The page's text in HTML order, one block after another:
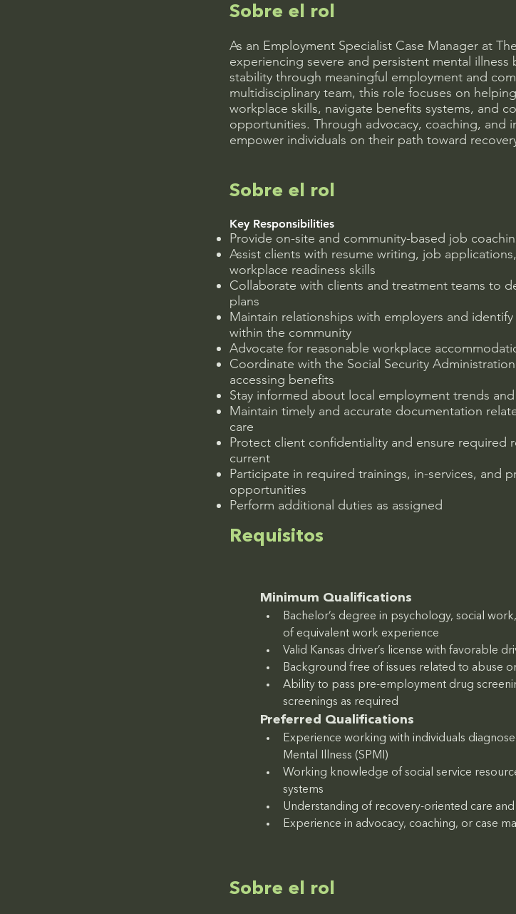
Sobre el rol
As an Employment Specialist Case Manager at
experiencing severe and persistent mental
stability through meaningful employment and
multidisciplinary team, this role focuses on
workplace skills, navigate benefits systems, and
opportunities. Through advocacy, coaching, and
empower individuals on their path toward
Sobre el rol
Key Responsibilities
Provide on-site and community-based job
Assist clients with resume writing, job
workplace readiness skills
Collaborate with clients and treatment teams to
plans
Maintain relationships with employers and
within the community
Advocate for reasonable workplace
Coordinate with the Social Security
accessing benefits
Stay informed about local employment trends
Maintain timely and accurate documentation
care
Protect client confidentiality and ensure required
current
Participate in required trainings, in-services, and
opportunities
Perform additional duties as assigned
Requisitos
Minimum Qualifications
Bachelor’s degree in psychology, social
of equivalent work experience
Valid Kansas driver’s license with favorable
Background free of issues related to abuse
Ability to pass pre-employment drug
screenings as required
Preferred Qualifications
Experience working with individuals
Mental Illness (SPMI)
Working knowledge of social service
systems
Understanding of recovery-oriented care
Experience in advocacy, coaching, or case
Sobre el rol